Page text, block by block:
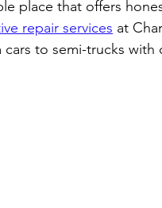
place that offers
repair services at
to semi-trucks with